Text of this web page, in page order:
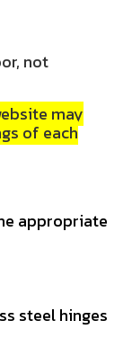
not
may
of each
appropriate
steel hinges